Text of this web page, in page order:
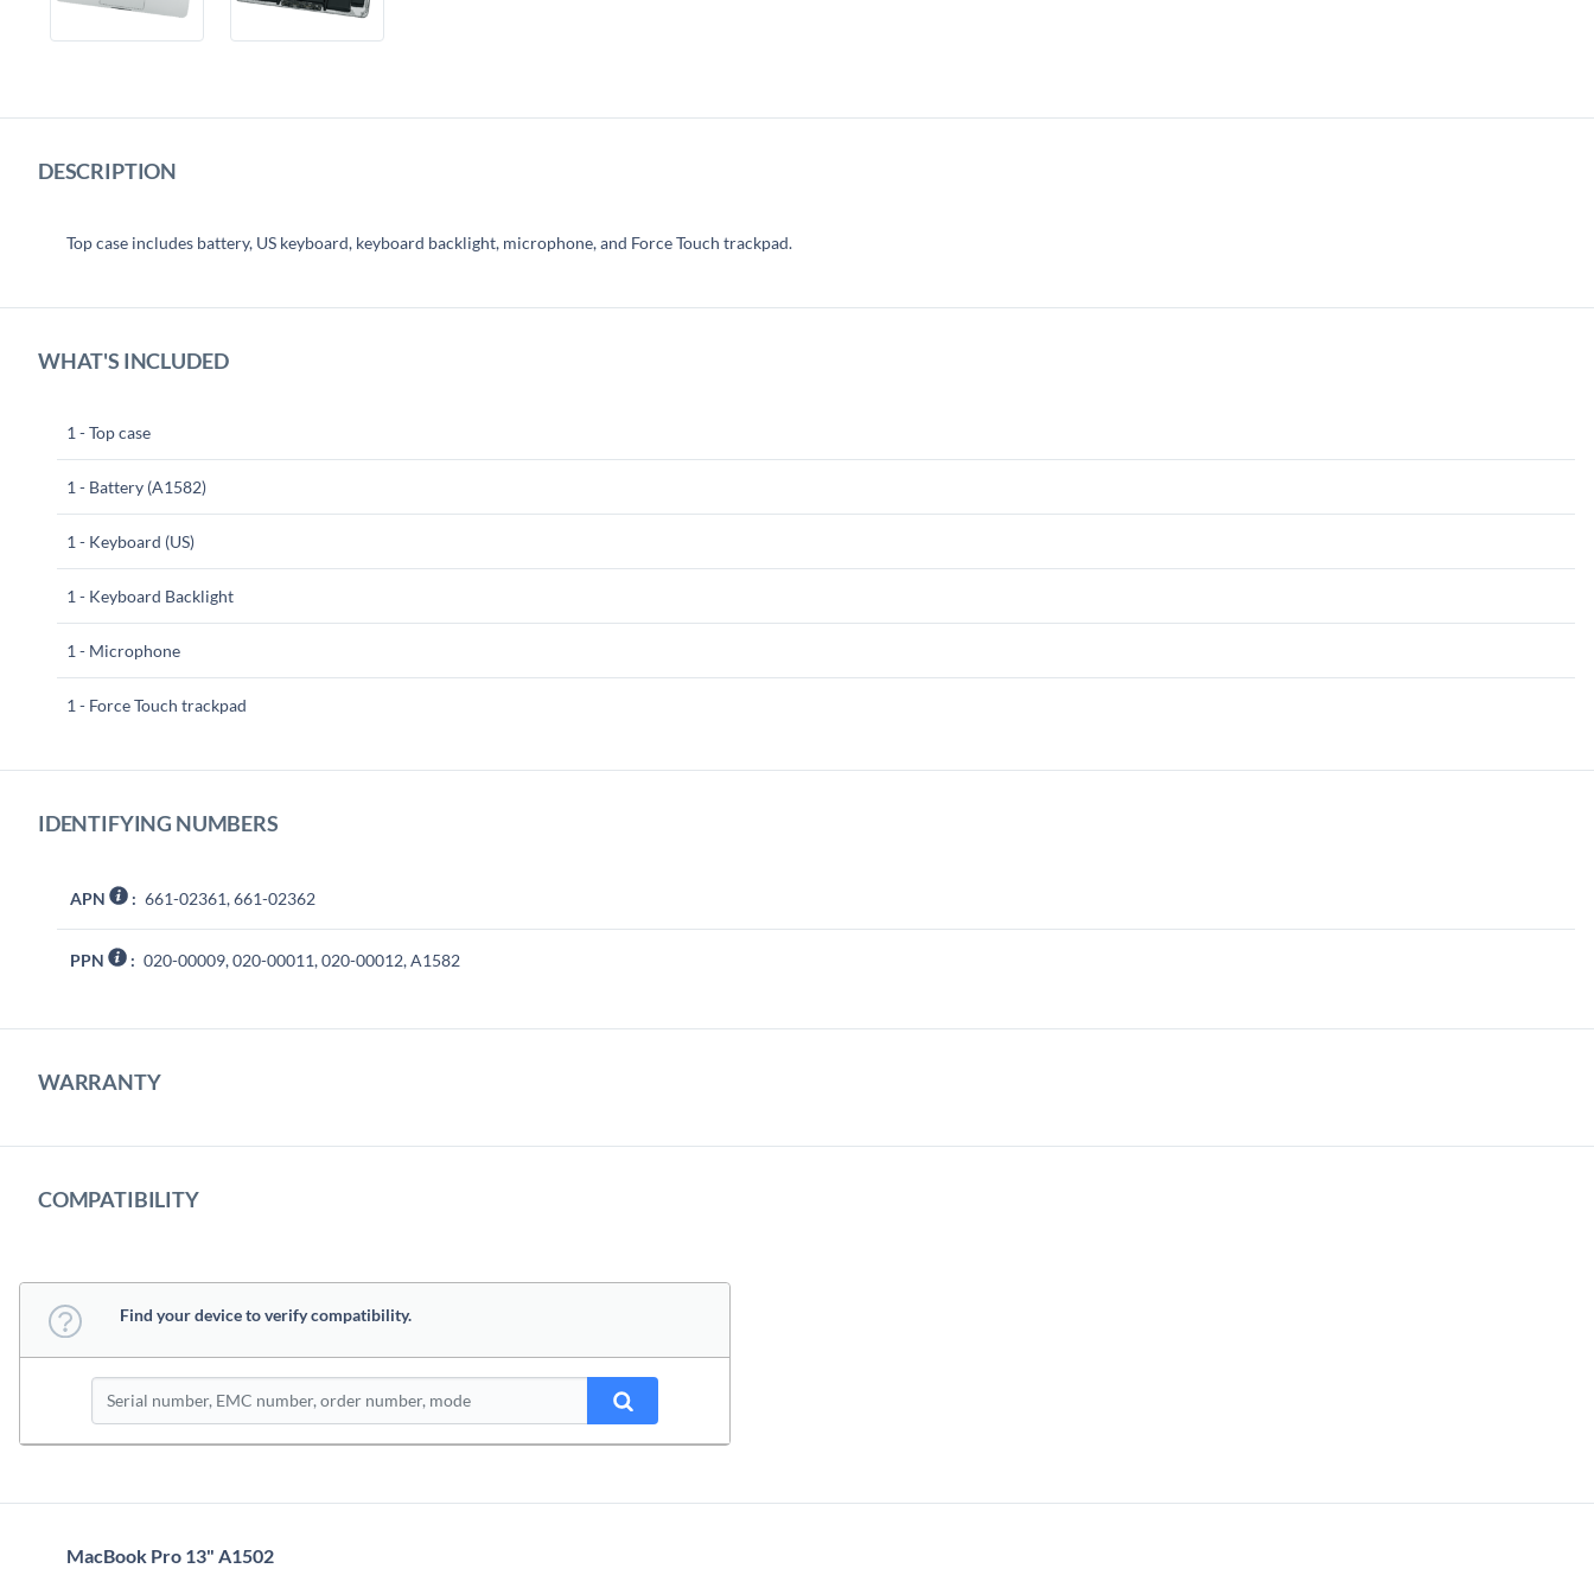
DESCRIPTION
Top case includes battery, US keyboard, keyboard backlight, microphone, and Force Touch trackpad.
WHAT'S INCLUDED
1 - Top case
1 - Battery (A1582)
1 - Keyboard (US)
1 - Keyboard Backlight
1 - Microphone
1 - Force Touch trackpad
IDENTIFYING NUMBERS
APN : 661-02361, 661-02362
PPN : 020-00009, 020-00011, 020-00012, A1582
WARRANTY
COMPATIBILITY
Find your device to verify compatibility.
MacBook Pro 13" A1502